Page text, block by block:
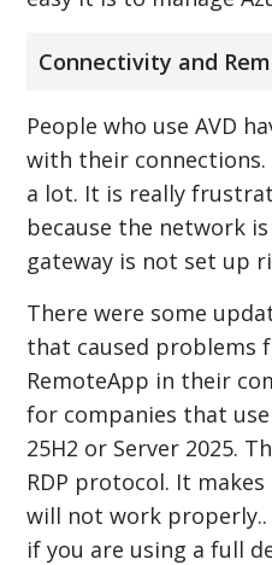
Connectivity and
People who use AVD
with their connections.
a lot. It is really
because the network
gateway is not set up
There were some
that caused problems
RemoteApp in their
for companies that
25H2 or Server 2025.
RDP protocol. It
will not work
if you are using a full